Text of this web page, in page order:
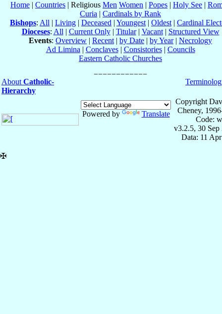
Home | Countries | Religious Men Women | Popes | Holy See |
Curia | Cardinals by Rank
Bishops: All | Living | Deceased | Youngest | Oldest | Cardinal
Dioceses: All | Current Only| Titular| Vacant| Structured View
Events: Overview | Recent | by Date | by Year| Necrology
Ad Limina | Conclaves| Consistories| Councils
Eastern Catholic Churches
About Catholic-
Hierarchy
Powered by Translate
Copyright
Cheney,
Code:
v3.2.5, 30 Sep
Data: 11
✠